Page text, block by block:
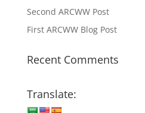
Second ARCWW Post
First ARCWW Blog Post
Recent Comments
Translate: